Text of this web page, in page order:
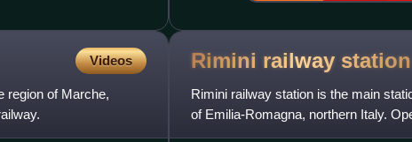
Videos
region of Marche,
Rimini railway station
Rimini railway station is the main
of Emilia-Romagna, northern Italy.
railway, and is a